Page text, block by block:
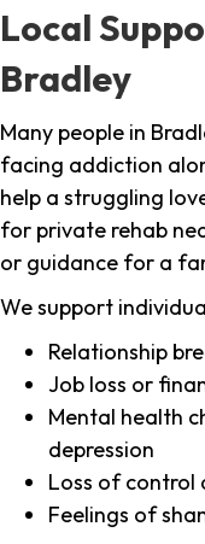
Local
Bradley
Many people in
facing addiction
help a struggling
for private rehab
or guidance for a
We support
Relationship
Job loss or
Mental health
depression
Loss of control
Feelings of